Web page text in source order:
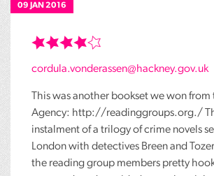
09 JAN 2016
cordula.vonderassen@hackney.gov.uk
This was another bookset we won from
Agency: http://readinggroups.org./
instalment of a trilogy of crime novels
London with detectives Breen and
the reading group members pretty